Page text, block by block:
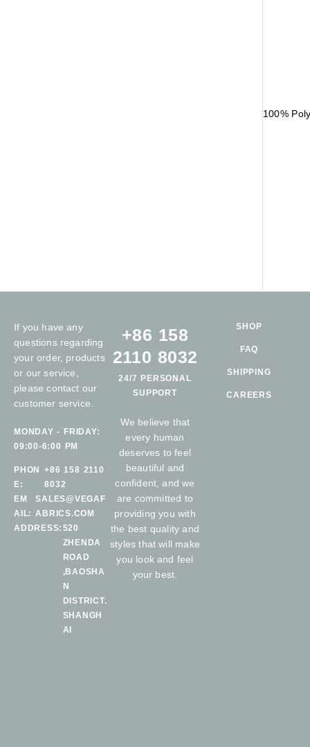
100%
If you have any
questions regarding
your order, products
or our service,
please contact our
customer service.
MONDAY - FRIDAY:
09:00-6:00 PM
PHON
E:
+86 158 2110
8032
EM
AIL:
SALES@VEGAF
ABRICS.COM
ADDRESS: 520
ZHENDA
ROAD
,BAOSHA
N
DISTRICT.
SHANGH
AI
+86 158
2110 8032
24/7 PERSONAL
SUPPORT
We believe that
every human
deserves to feel
beautiful and
confident, and we
are committed to
providing you with
the best quality and
styles that will make
you look and feel
your best.
SHOP
FAQ
SHIPPING
CAREERS